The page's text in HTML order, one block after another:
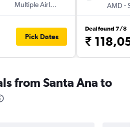
Multiple Airlines
Pick Dates
AMD -
Deal found 7/8
₹ 118,059
from Santa Ana to